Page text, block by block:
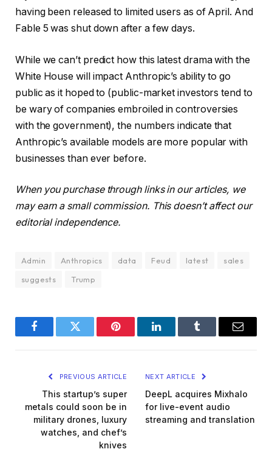
having been released to limited users as of April. And
Fable 5 was shut down after a few days.
While we can’t predict how this latest drama with the
White House will impact Anthropic’s ability to go
public as it hoped to (public-market investors tend to
be wary of companies embroiled in controversies
with the government), the numbers indicate that
Anthropic’s available models are more popular with
businesses than ever before.
When you purchase through links in our articles, we
may earn a small commission. This doesn’t affect our
editorial independence.
Admin Anthropics data Feud latest
sales
suggests
Trump
FacebookTwitter Pinterest LinkedInTumblr Email
PREVIOUS ARTICLE
This startup’s super
metals could soon be in
military drones, luxury
watches, and chef’s
knives
NEXT ARTICLE
DeepL acquires Mixhalo
for live-event audio
streaming and translation